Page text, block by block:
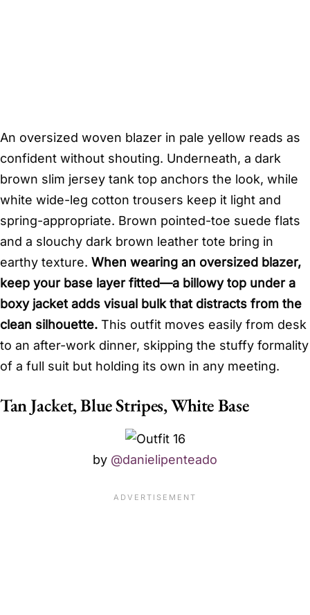
An oversized woven blazer in pale yellow reads as
confident without shouting. Underneath, a dark
brown slim jersey tank top anchors the look, while
white wide-leg cotton trousers keep it light and
spring-appropriate. Brown pointed-toe suede flats
and a slouchy dark brown leather tote bring in
earthy texture. When wearing an oversized blazer,
keep your base layer fitted—a billowy top under a
boxy jacket adds visual bulk that distracts from the
clean silhouette. This outfit moves easily from desk
to an after-work dinner, skipping the stuffy formality
of a full suit but holding its own in any meeting.
Tan Jacket, Blue Stripes, White Base
by @danielipenteado